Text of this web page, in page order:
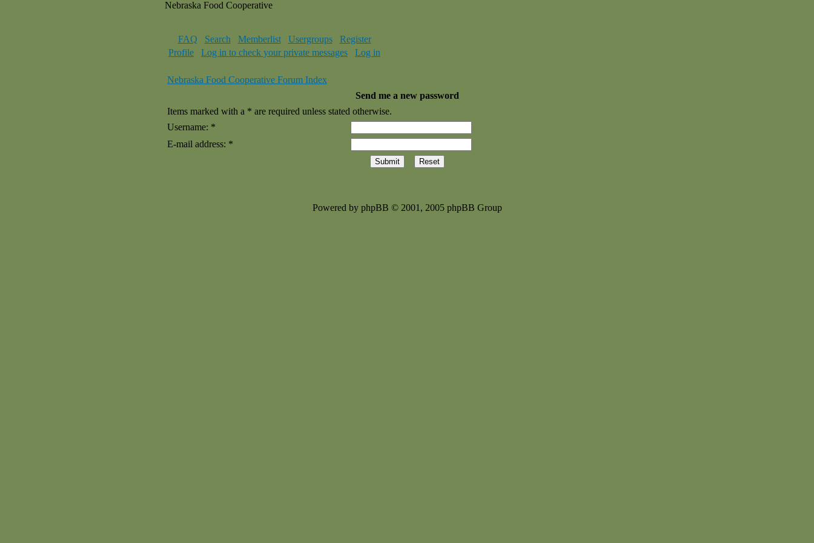
Nebraska Food Cooperative
FAQ Search Memberlist Usergroups
Register
Profile
Log in to check your private messages Log in
Nebraska Food Cooperative Forum Index
Send me a new password
Items marked with a * are required unless stated otherwise.
Username: *
E-mail address: *
Powered by phpBB © 2001, 2005 phpBB Group